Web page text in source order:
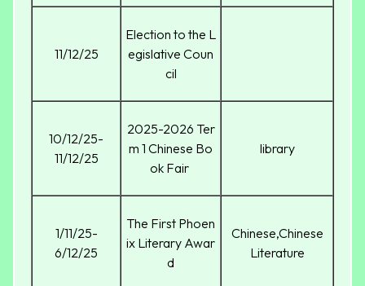
11/12/25
Election to the L
egislative Coun
cil
10/12/25-
11/12/25
2025-2026 Ter
m 1 Chinese Bo
ok Fair
library
1/11/25-
6/12/25
The First Phoen
ix Literary Awar
d
Chinese,Chinese
Literature